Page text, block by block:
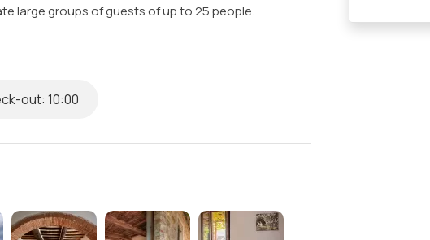
large groups of guests of up to 25 people.
between Greve in Chianti and Panzano, a
have access to on-site assistance and reception
out: 10:00